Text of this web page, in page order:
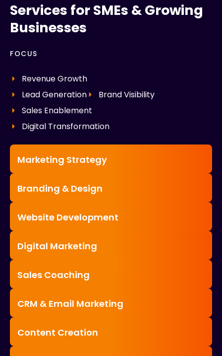
Services for SMEs & Growing
Businesses
FOCUS
Revenue Growth
Lead Generation
Brand Visibility
Sales Enablement
Digital Transformation
Marketing Strategy
Branding & Design
Website Development
Digital Marketing
Sales Coaching
CRM & Email Marketing
Content Creation